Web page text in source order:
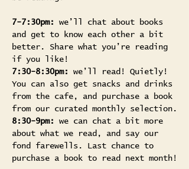
7-7:30pm: we’ll chat about books
and get to know each other a bit
better. Share what you’re reading
if you like!
7:30-8:30pm:
we’ll read! Quietly!
You can also get snacks and drinks
from the cafe, and purchase a book
from our curated monthly selection.
8:30-9pm:
we can chat a bit more
about what we read, and say our
fond farewells. Last chance to
purchase a book to read next month!